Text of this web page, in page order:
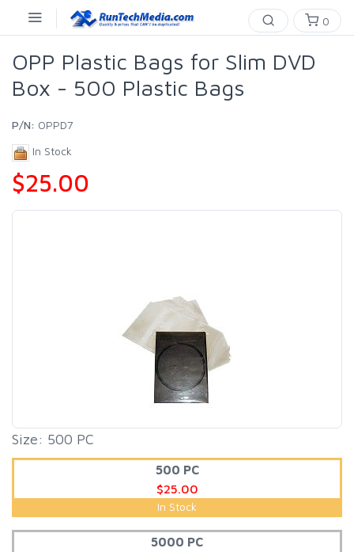
0
OPP Plastic Bags for Slim DVD
Box - 500 Plastic Bags
P/N: OPPD7
In Stock
$25.00
Size: 500 PC
500 PC
$25.00
In Stock
5000 PC